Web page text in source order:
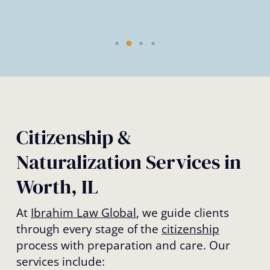
Citizenship &
Naturalization Services in
Worth, IL
At Ibrahim Law Global, we guide clients
through every stage of the citizenship
process with preparation and care. Our
services include: